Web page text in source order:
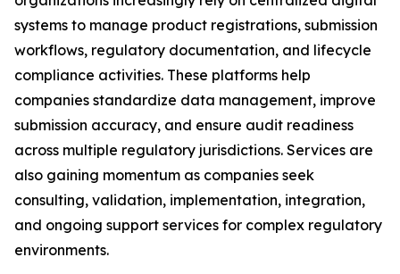
systems to manage product registrations, submission
workflows, regulatory documentation, and lifecycle
compliance activities. These platforms help
companies standardize data management, improve
submission accuracy, and ensure audit readiness
across multiple regulatory jurisdictions. Services are
also gaining momentum as companies seek
consulting, validation, implementation, integration,
and ongoing support services for complex regulatory
environments.